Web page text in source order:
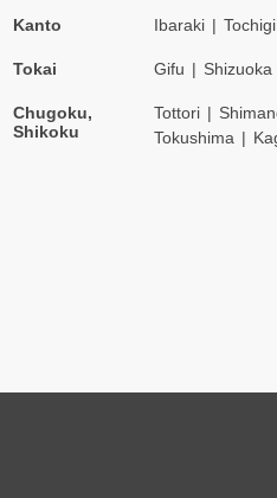
Kanto Ibaraki Tochigi
Tokai Gifu Shizuoka
Chugoku,
Shikoku
Tottori
Tokushima